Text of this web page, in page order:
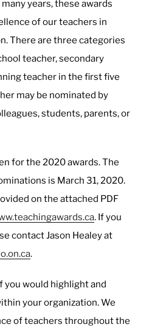
many years, these awards
of our teachers in
There are three categories
teacher, secondary
teacher in the first five
may be nominated by
students, parents, or
for the 2020 awards. The
is March 31, 2020.
on the attached PDF
. If you
contact Jason Healey at
.
you would highlight and
your organization. We
of teachers throughout the